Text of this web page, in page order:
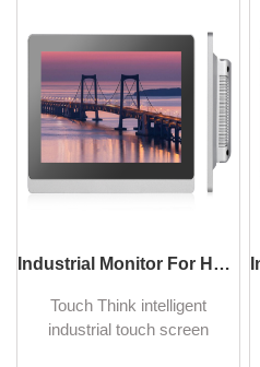
14º~140º F) ● Multiple
Functional Module
OED/ODM
Industrial Monitor For Hazardous Area 21.5 inch
Touch Think intelligent
industrial touch screen